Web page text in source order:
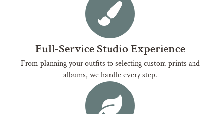
Full-Service Studio Experience
From planning your outfits to selecting custom prints and
albums, we handle every step.